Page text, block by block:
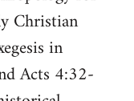
Christian
in
Acts 4:32-